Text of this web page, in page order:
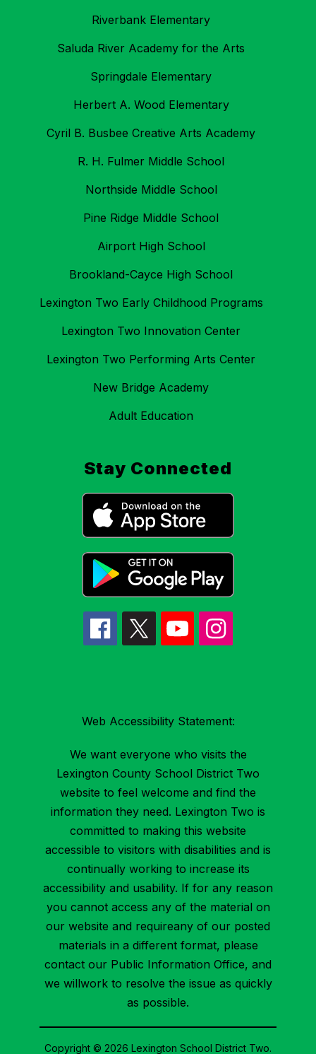
Riverbank Elementary
Saluda River Academy for the Arts
Springdale Elementary
Herbert A. Wood Elementary
Cyril B. Busbee Creative Arts Academy
R. H. Fulmer Middle School
Northside Middle School
Pine Ridge Middle School
Airport High School
Brookland-Cayce High School
Lexington Two Early Childhood Programs
Lexington Two Innovation Center
Lexington Two Performing Arts Center
New Bridge Academy
Adult Education
Stay Connected
Web Accessibility Statement:
We want everyone who visits the
Lexington County School District Two
website to feel welcome and find the
information they need. Lexington Two is
committed to making this website
accessible to visitors with disabilities and is
continually working to increase its
accessibility and usability. If for any reason
you cannot access any of the material on
our website and requireany of our posted
materials in a different format, please
contact our Public Information Office, and
we willwork to resolve the issue as quickly
as possible.
Copyright © 2026 Lexington School District Two.